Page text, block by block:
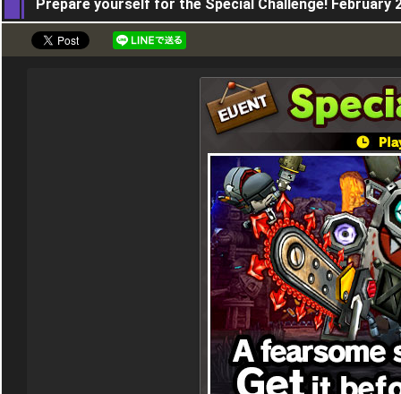
Prepare yourself for the Special Challenge! February